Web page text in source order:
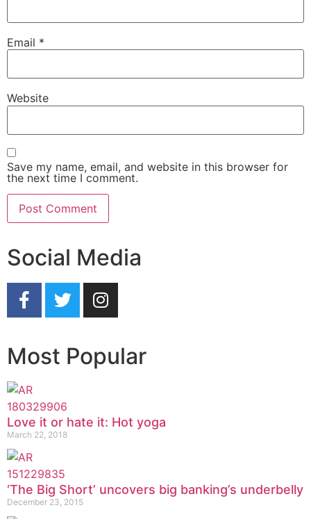
Email *
Website
Save my name, email, and website in this browser for
the next time I comment.
Social Media
Most Popular
Love it or hate it: Hot yoga
March 22, 2018
‘The Big Short’ uncovers big banking’s underbelly
December 23, 2015